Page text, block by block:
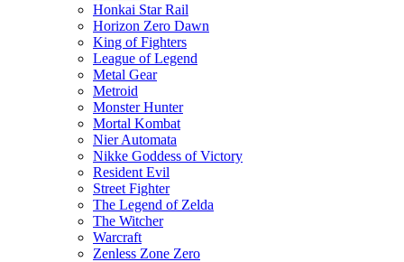
Honkai Star Rail
Horizon Zero Dawn
King of Fighters
League of Legend
Metal Gear
Metroid
Monster Hunter
Mortal Kombat
Nier Automata
Nikke Goddess of Victory
Resident Evil
Street Fighter
The Legend of Zelda
The Witcher
Warcraft
Zenless Zone Zero